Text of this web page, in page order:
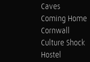
Caves
Coming Home
Cornwall
Culture Shock
Hostel